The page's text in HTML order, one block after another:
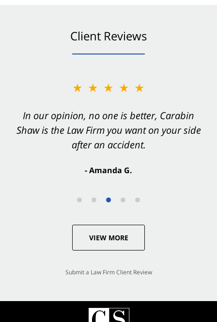
Client Reviews
★★★★★
In our opinion, no one is better, Carabin
Shaw is the Law Firm you want on your side
after an accident.
- Amanda G.
VIEW MORE
Submit a Law Firm Client Review